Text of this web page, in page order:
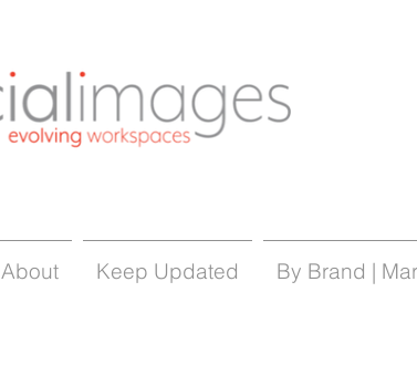
About Keep Updated By Brand |